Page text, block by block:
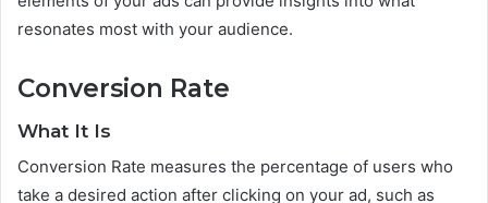
resonates most with your audience.
Conversion Rate
What It Is
Conversion Rate measures the percentage of users who
take a desired action after clicking on your ad, such as